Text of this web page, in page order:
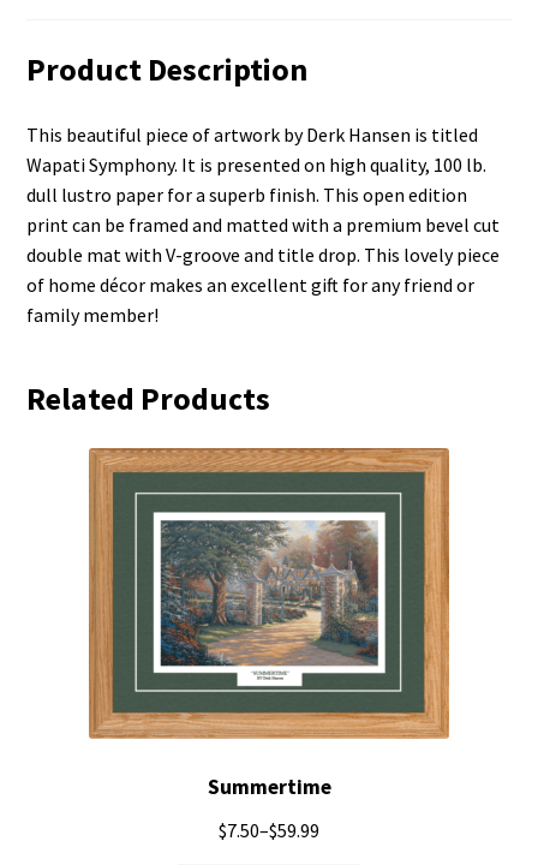
Product Description
This beautiful piece of artwork by Derk Hansen is titled
Wapati Symphony. It is presented on high quality, 100 lb.
dull lustro paper for a superb finish. This open edition
print can be framed and matted with a premium bevel cut
double mat with V-groove and title drop. This lovely piece
of home décor makes an excellent gift for any friend or
family member!
Related Products
Summertime
$7.50–$59.99